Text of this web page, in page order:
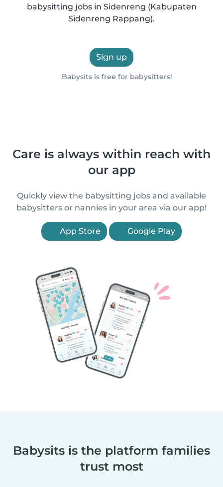
babysitting jobs in Sidenreng (Kabupaten
Sidenreng Rappang).
Sign up
Babysits is free for babysitters!
Care is always within reach with
our app
Quickly view the babysitting jobs and available
babysitters or nannies in your area via our app!
App Store Google Play
Babysits is the platform families
trust most